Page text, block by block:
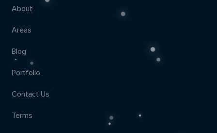
About
Areas
Blog
Portfolio
Contact Us
Terms